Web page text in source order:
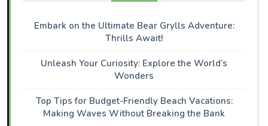
Embark on the Ultimate Bear Grylls Adventure:
Thrills Await!
Unleash Your Curiosity: Explore the World’s
Wonders
Top Tips for Budget-Friendly Beach Vacations:
Making Waves Without Breaking the Bank